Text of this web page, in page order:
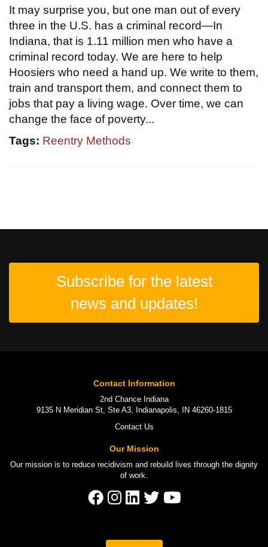
It may surprise you, but one man out of every
three in the U.S. has a criminal record—In
Indiana, that is 1.11 million men who have a
criminal record today. We are here to help
Hoosiers who need a hand up. We write to them,
train and transport them, and connect them to
jobs that pay a living wage. Over time, we can
change the face of poverty...
Tags: Reentry Methods
Subscribe for the latest
news and updates!
Contact Information
2nd Chance Indiana
9135 N Meridian St, Ste A3, Indianapolis, IN 46260-1815
Contact Us
Our Mission
Our mission is to reduce recidivism and rebuild lives through the dignity
of work